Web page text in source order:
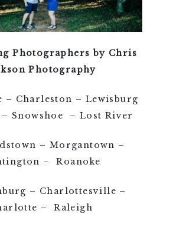
Photographers by Chris
Photography
– Charleston – Lewisburg
Snowshoe – Lost River
– Morgantown –
– Roanoke
– Charlottesville –
– Raleigh